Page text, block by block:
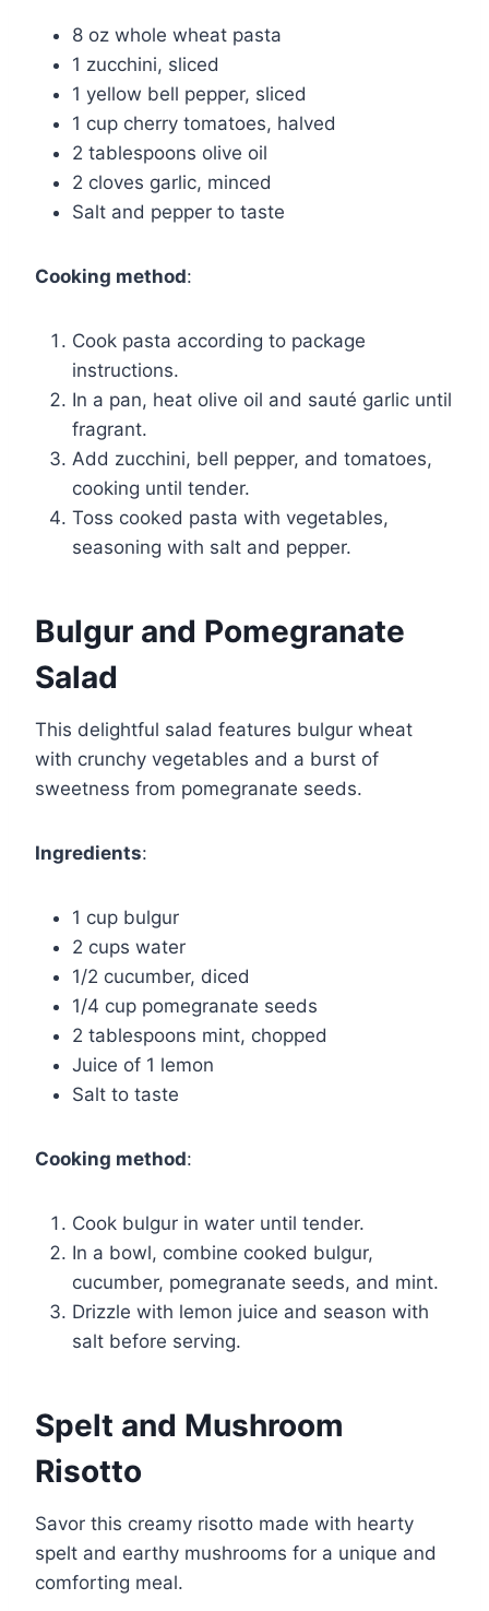
8 oz whole wheat pasta
1 zucchini, sliced
1 yellow bell pepper, sliced
1 cup cherry tomatoes, halved
2 tablespoons olive oil
2 cloves garlic, minced
Salt and pepper to taste
Cooking method:
Cook pasta according to package
instructions.
In a pan, heat olive oil and sauté garlic until
fragrant.
Add zucchini, bell pepper, and tomatoes,
cooking until tender.
Toss cooked pasta with vegetables,
seasoning with salt and pepper.
Bulgur and Pomegranate
Salad
This delightful salad features bulgur wheat
with crunchy vegetables and a burst of
sweetness from pomegranate seeds.
Ingredients:
1 cup bulgur
2 cups water
1/2 cucumber, diced
1/4 cup pomegranate seeds
2 tablespoons mint, chopped
Juice of 1 lemon
Salt to taste
Cooking method:
Cook bulgur in water until tender.
In a bowl, combine cooked bulgur,
cucumber, pomegranate seeds, and mint.
Drizzle with lemon juice and season with
salt before serving.
Spelt and Mushroom
Risotto
Savor this creamy risotto made with hearty
spelt and earthy mushrooms for a unique and
comforting meal.